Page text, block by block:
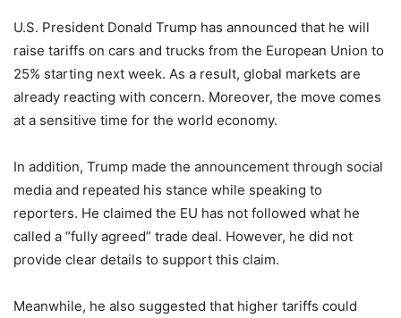
U.S. President Donald Trump has announced that he will
raise tariffs on cars and trucks from the European Union to
25% starting next week. As a result, global markets are
already reacting with concern. Moreover, the move comes
at a sensitive time for the world economy.
In addition, Trump made the announcement through social
media and repeated his stance while speaking to
reporters. He claimed the EU has not followed what he
called a “fully agreed” trade deal. However, he did not
provide clear details to support this claim.
Meanwhile, he also suggested that higher tariffs could